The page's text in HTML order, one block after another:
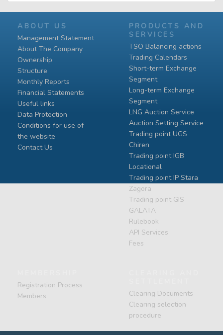
ABOUT US
Management Statement
About The Company
Ownership
Structure
Monthly Reports
Financial Statements
Useful links
Data Protection
Conditions for use of
the website
Contact Us
PRODUCTS AND
SERVICES
TSO Balancing actions
Trading Calendars
Short-term Exchange
Segment
Long-term Exchange
Segment
LNG Auction Service
Auction Setting Service
Trading point UGS
Chiren
Тrading point IGB
Locational
Тrading point IP Stara
Zagora
Тrading point GIS
GALATA
Rulebook
API Services
Fees
Registration Process
Members
Clearing Documents
Clearing selection
procedure